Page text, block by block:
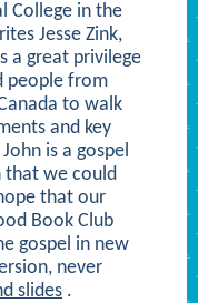
College in the
Jesse Zink,
a great privilege
people from
to walk
and key
is a gospel
that we could
that our
Book Club
gospel in new
never
slides .